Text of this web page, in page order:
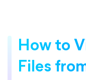
How to
Files